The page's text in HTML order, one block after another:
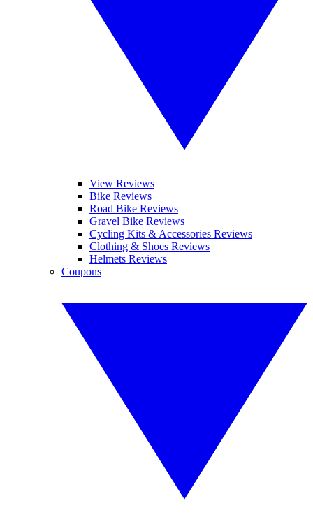
View Reviews
Bike Reviews
Road Bike Reviews
Gravel Bike Reviews
Cycling Kits & Accessories Reviews
Clothing & Shoes Reviews
Helmets Reviews
Coupons